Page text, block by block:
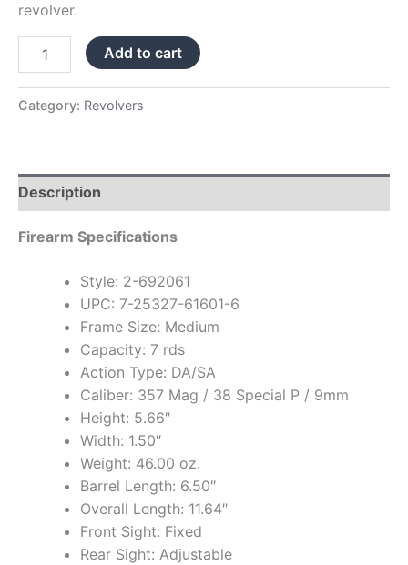
revolver.
Add to cart
Category: Revolvers
Description
Firearm Specifications
Style: 2-692061
UPC: 7-25327-61601-6
Frame Size: Medium
Capacity: 7 rds
Action Type: DA/SA
Caliber: 357 Mag / 38 Special P / 9mm
Height: 5.66″
Width: 1.50″
Weight: 46.00 oz.
Barrel Length: 6.50″
Overall Length: 11.64″
Front Sight: Fixed
Rear Sight: Adjustable